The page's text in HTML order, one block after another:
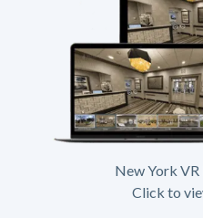
New York
Click to